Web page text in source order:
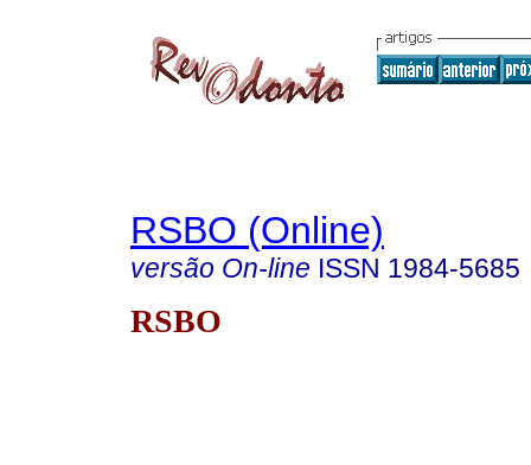
RSBO (Online)
versão On-line ISSN 1984-5685
RSBO